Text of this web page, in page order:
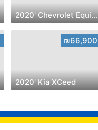
2020' Chevrolet Equinox
₪66,900
2020' Kia XCeed